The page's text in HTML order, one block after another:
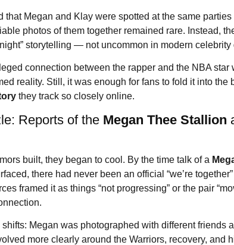
that Megan and Klay were spotted at the same
photos of them together remained rare. Instead,
storytelling — not uncommon in modern celebrity
connection between the rapper and the NBA star
reality. Still, it was enough for fans to fold it into the
they track so closely online.
Reports of the Megan Thee Stallion
built, they began to cool. By the time talk of a
there had never been an official “we’re
framed it as things “not progressing” or the pair
Megan was photographed with different friends
more clearly around the Warriors, recovery, and